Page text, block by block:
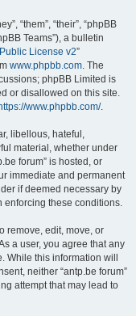
“them”, “their”, “phpBB
Teams”), a bulletin
License v2”
www.phpbb.com. The
phpBB Limited is
or disallowed on this site.
https://www.phpbb.com/.
libellous, hateful,
material, whether under
forum” is hosted, or
immediate and permanent
if deemed necessary by
enforcing these conditions.
remove, edit, move, or
a user, you agree that any
While this information will
neither “antp.be forum”
attempt that may lead to